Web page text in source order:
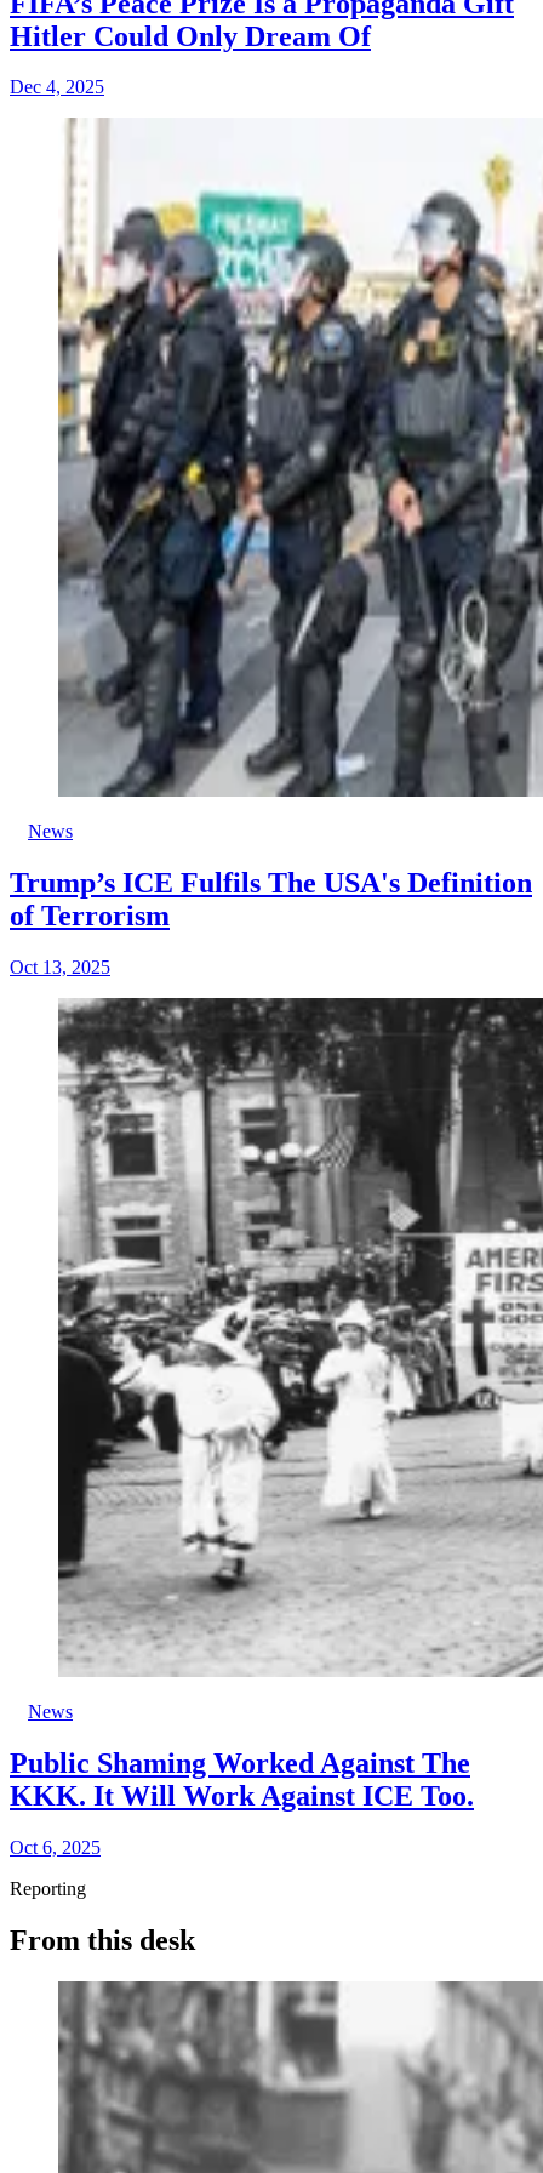
Hitler Could Only Dream Of
Dec 4, 2025
News
Trump’s ICE Fulfils The USA's Definition
of Terrorism
Oct 13, 2025
News
Public Shaming Worked Against The
KKK. It Will Work Against ICE Too.
Oct 6, 2025
Reporting
From this desk